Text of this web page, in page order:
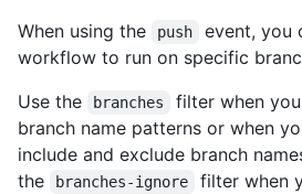
When using the push
event, you
workflow to run on specific
Use the
branches
filter when
branch name patterns or when
include and exclude branch
the
branches-ignore
filter when